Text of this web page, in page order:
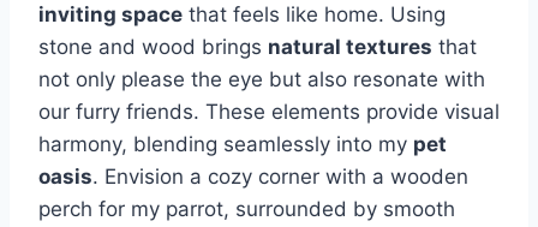
inviting space that feels like home. Using
stone and wood brings natural textures that
not only please the eye but also resonate with
our furry friends. These elements provide visual
harmony, blending seamlessly into my pet
oasis. Envision a cozy corner with a wooden
perch for my parrot, surrounded by smooth